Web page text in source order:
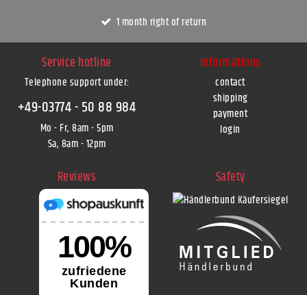
1 month right of return
Service hotline
Telephone support under:
+49-03774 - 50 88 984
Mo - Fr, 8am - 5pm
Sa, 8am - 12pm
Informations
contact
shipping
payment
login
Reviews Safety